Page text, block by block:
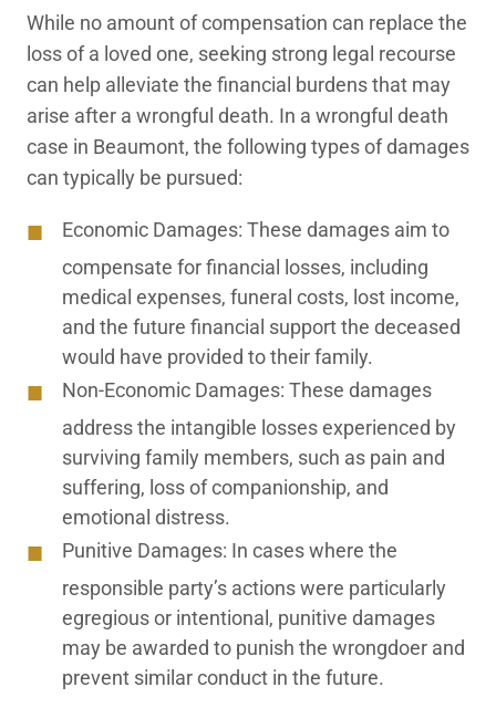
While no amount of compensation can replace the
loss of a loved one, seeking strong legal recourse
can help alleviate the financial burdens that may
arise after a wrongful death. In a wrongful death
case in Beaumont, the following types of damages
can typically be pursued:
Economic Damages: These damages aim to
compensate for financial losses, including
medical expenses, funeral costs, lost income,
and the future financial support the deceased
would have provided to their family.
Non-Economic Damages: These damages
address the intangible losses experienced by
surviving family members, such as pain and
suffering, loss of companionship, and
emotional distress.
Punitive Damages: In cases where the
responsible party’s actions were particularly
egregious or intentional, punitive damages
may be awarded to punish the wrongdoer and
prevent similar conduct in the future.